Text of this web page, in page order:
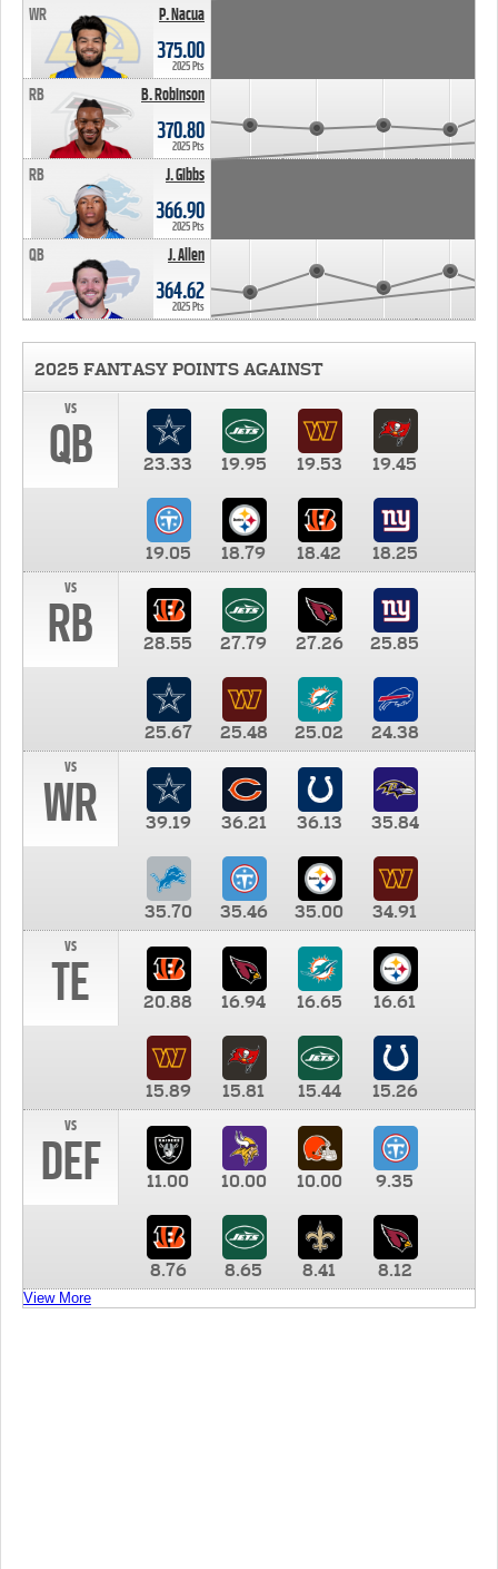
P. Nacua
WR
375.00
2025 Pts
B. Robinson
RB
370.80
2025 Pts
J. Gibbs
RB
366.90
2025 Pts
J. Allen
QB
364.62
2025 Pts
2025 FANTASY POINTS AGAINST
vs
QB 23.33 19.95 19.53 19.45
19.05 18.79 18.42
18.25
vs
RB 28.55 27.79 27.26 25.85
25.67 25.48 25.02
24.38
vs
WR 39.19 36.21 36.13 35.84
35.70 35.46 35.00
34.91
vs
TE 20.88 16.94 16.65 16.61
15.89 15.81 15.44
15.26
vs
DEF 11.00 10.00 10.00 9.35
8.76 8.65 8.41 8.12
View More